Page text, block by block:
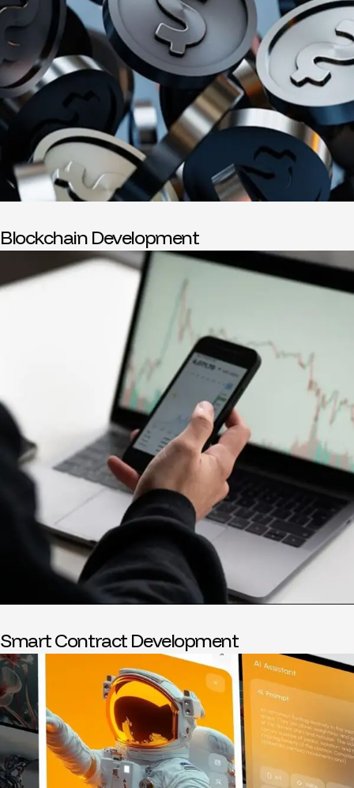
Blockchain Development
Smart Contract Development